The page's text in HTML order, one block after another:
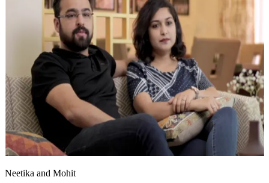
Neetika and Mohit